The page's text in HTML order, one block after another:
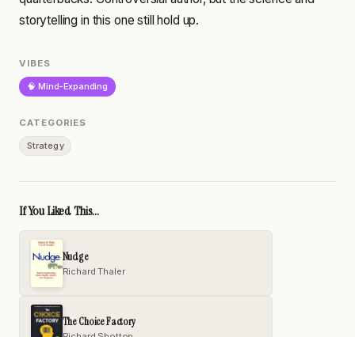
storytelling in this one still hold up.
VIBES
🧠 Mind-Expanding
CATEGORIES
Strategy
If You Liked This...
Nudge
Richard Thaler
The Choice Factory